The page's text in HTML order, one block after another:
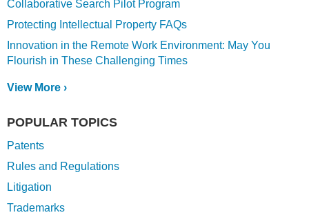
Collaborative Search Pilot Program
Protecting Intellectual Property FAQs
Innovation in the Remote Work Environment: May You
Flourish in These Challenging Times
View More ›
POPULAR TOPICS
Patents
Rules and Regulations
Litigation
Trademarks